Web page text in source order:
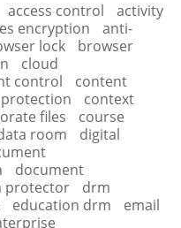
access control
activity
encryption
anti-
lock
browser
cloud
control
content
context
files
course
room
digital
document
protector
drm
education drm
email